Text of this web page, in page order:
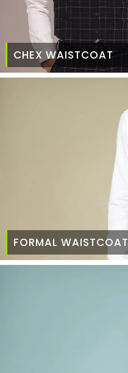
CHEX WAISTCOAT
FORMAL WAISTCOAT